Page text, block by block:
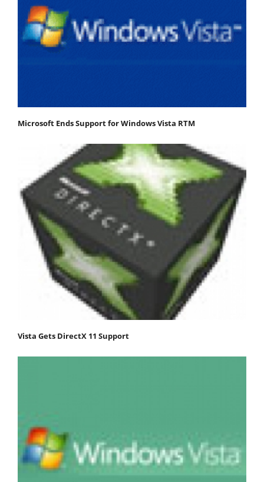
Microsoft Ends Support for Windows Vista RTM
Vista Gets DirectX 11 Support